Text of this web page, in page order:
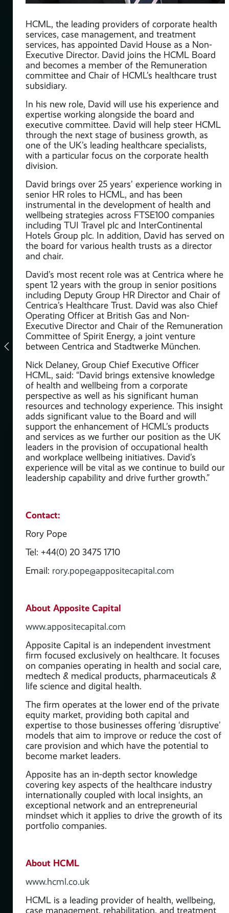
HCML, the leading providers of corporate health
services, case management, and treatment
services, has appointed David House as a Non-
Executive Director. David joins the HCML Board
and becomes a member of the Remuneration
committee and Chair of HCML’s healthcare trust
subsidiary.
In his new role, David will use his experience and
expertise working alongside the board and
executive committee. David will help steer HCML
through the next stage of business growth, as
one of the UK’s leading healthcare specialists,
with a particular focus on the corporate health
division.
David brings over 25 years’ experience working in
senior HR roles to HCML, and has been
instrumental in the development of health and
wellbeing strategies across FTSE100 companies
including TUI Travel plc and InterContinental
Hotels Group plc. In addition, David has served on
the board for various health trusts as a director
and chair.
David’s most recent role was at Centrica where he
spent 12 years with the group in senior positions
including Deputy Group HR Director and Chair of
Centrica’s Healthcare Trust. David was also Chief
Operating Officer at British Gas and Non-
Executive Director and Chair of the Remuneration
Committee of Spirit Energy, a joint venture
between Centrica and Stadtwerke München.
Nick Delaney, Group Chief Executive Officer
HCML, said: “David brings extensive knowledge
of health and wellbeing from a corporate
perspective as well as his significant human
resources and technology experience. This insight
adds significant value to the Board and will
support the enhancement of HCML’s products
and services as we further our position as the UK
leaders in the provision of occupational health
and workplace wellbeing initiatives. David’s
experience will be vital as we continue to build our
leadership capability and drive further growth.”
Contact:
Rory Pope
Tel: +44(0) 20 3475 1710
Email: rory.pope@appositecapital.com
About Apposite Capital
www.appositecapital.com
Apposite Capital is an independent investment
firm focused exclusively on healthcare. It focuses
on companies operating in health and social care,
medtech & medical products, pharmaceuticals &
life science and digital health.
The firm operates at the lower end of the private
equity market, providing both capital and
expertise to those businesses offering ‘disruptive’
models that aim to improve or reduce the cost of
care provision and which have the potential to
become market leaders.
Apposite has an in-depth sector knowledge
covering key aspects of the healthcare industry
internationally coupled with local insights, an
exceptional network and an entrepreneurial
mindset which it applies to drive the growth of its
portfolio companies.
About HCML
www.hcml.co.uk
HCML is a leading provider of health, wellbeing,
case management, rehabilitation, and treatment